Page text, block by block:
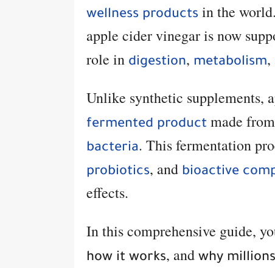
wellness products in the
apple cider vinegar is now
role in digestion, metabolism,
Unlike synthetic supplements,
fermented product made
bacteria. This fermentation
probiotics, and bioactive
effects.
In this comprehensive guide,
how it works, and why